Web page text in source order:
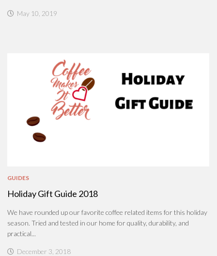
May 10, 2019
GUIDES
Holiday Gift Guide 2018
We have rounded up our favorite coffee related items for this holiday
season. Tried and tested in our home for quality, durability, and
practical...
December 3, 2018